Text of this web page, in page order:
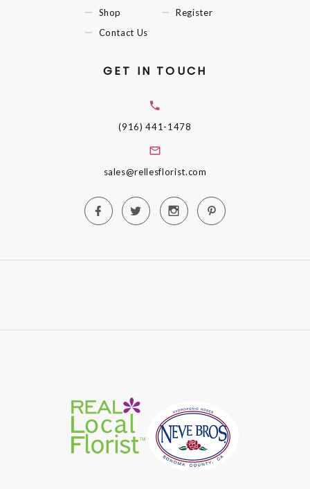
Shop
Contact Us
Register
GET IN TOUCH
(916) 441-1478
sales@rellesflorist.com